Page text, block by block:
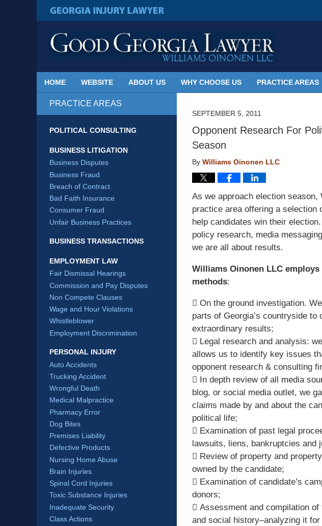
Published
By
Georgia
Injury
Blog
HOME WEBSITE ABOUT US WHY CHOOSE US PRACTICE AREAS
SEPTEMBER 5, 2011
Opponent Research For
Season
By Williams Oinonen LLC
As we approach election
practice area offering a
help candidates win their
policy research, media
we are all about results.
Williams Oinonen LLC
methods:
 On the ground investigation.
parts of Georgia’s countryside
extraordinary results;
 Legal research and analysis:
allows us to identify key issues
opponent research & consulting
 In depth review of all media
blog, or social media outlet, we
claims made by and about the
political life;
 Examination of past legal
lawsuits, liens, bankruptcies and
 Review of property and
owned by the candidate;
 Examination of candidate’s
donors;
 Assessment and compilation
and social history–analyzing it
PRACTICE AREAS
POLITICAL CONSULTING
BUSINESS LITIGATION
Business Disputes
Business Fraud
Breach of Contract
Bad Faith Insurance
Consumer Fraud
Unfair Business Practices
BUSINESS TRANSACTIONS
EMPLOYMENT LAW
Fair Dismissal Hearings
Commission and Pay Disputes
Non Compete Clauses
Wage and Hour Violations
Whistleblower
Employment Discrimination
PERSONAL INJURY
Auto Accidents
Trucking Accident
Wrongful Death
Medical Malpractice
Pharmacy Error
Dog Bites
Premises Liability
Defective Products
Nursing Home Abuse
Brain Injuries
Spinal Cord Injuries
Toxic Substance Injuries
Inadequate Security
Class Actions